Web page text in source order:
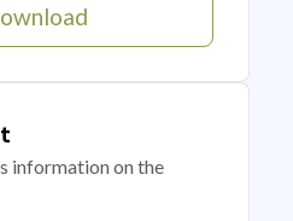
information on the